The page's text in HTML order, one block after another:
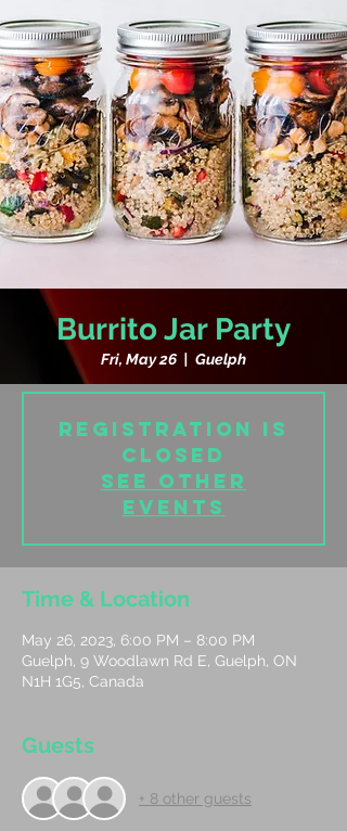
Burrito Jar Party
Fri, May 26
  |
Guelph
Registration is
closed
See other
events
Time & Location
May 26, 2023, 6:00 PM – 8:00 PM
Guelph, 9 Woodlawn Rd E, Guelph, ON
N1H 1G5, Canada
Guests
+ 8 other guests